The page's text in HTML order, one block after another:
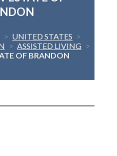
> UNITED STATES >
> ASSISTED LIVING >
OF BRANDON